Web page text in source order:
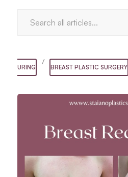
/
BREAST PLASTIC SURGERY